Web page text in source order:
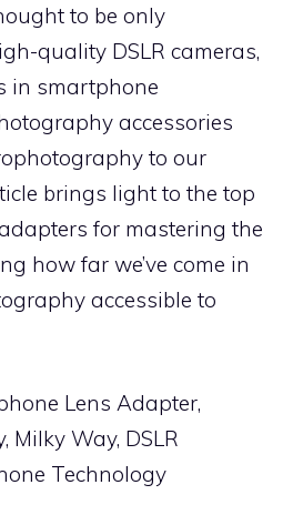
to be only
quality DSLR cameras,
in smartphone
accessories
to our
brings light to the top
for mastering the
how far we’ve come in
accessible to
Lens Adapter,
Way, DSLR
Technology